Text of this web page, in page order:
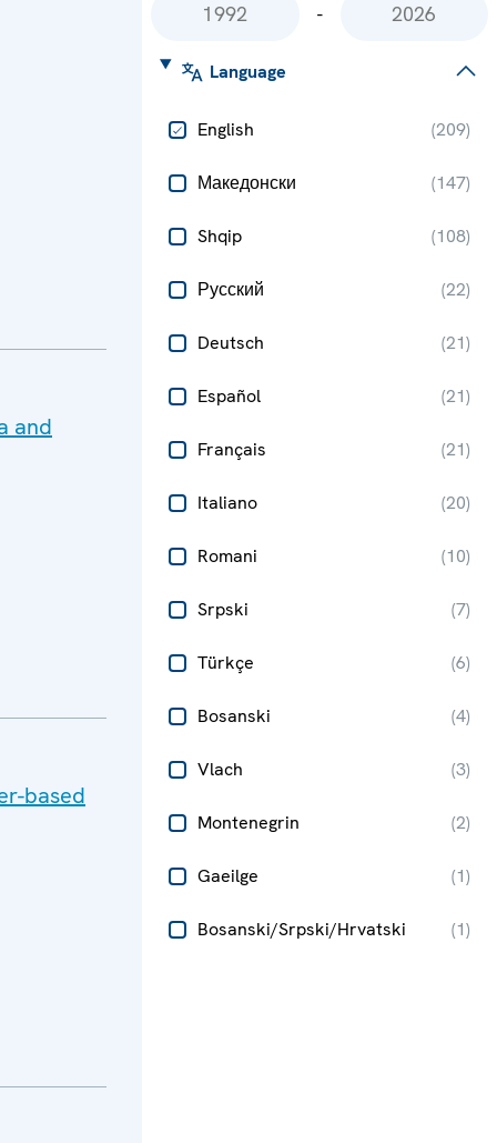
-
Language
English (209)
Македонски (147)
Shqip (108)
Русский (22)
Deutsch (21)
Español (21)
Français (21)
Italiano (20)
Romani (10)
Srpski (7)
Türkçe (6)
Bosanski (4)
Vlach (3)
Montenegrin (2)
Gaeilge (1)
Bosanski/Srpski/Hrvatski (1)
and
based